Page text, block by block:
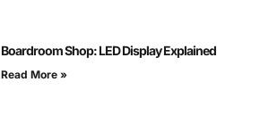
Boardroom Shop: LED Display Explained
Read More »